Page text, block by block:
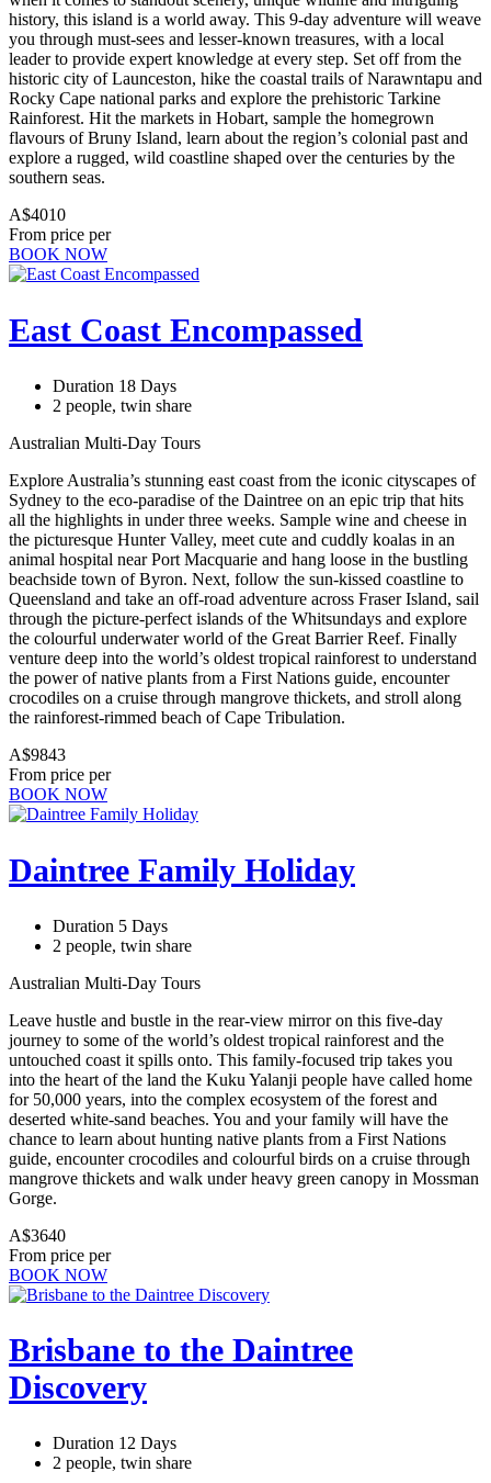
history, this island is a world away. This 9-day adventure will weave
you through must-sees and lesser-known treasures, with a local
leader to provide expert knowledge at every step. Set off from the
historic city of Launceston, hike the coastal trails of Narawntapu and
Rocky Cape national parks and explore the prehistoric Tarkine
Rainforest. Hit the markets in Hobart, sample the homegrown
flavours of Bruny Island, learn about the region’s colonial past and
explore a rugged, wild coastline shaped over the centuries by the
southern seas.
A$4010
From price per
BOOK NOW
East Coast Encompassed
Duration 18 Days
2 people, twin share
Australian Multi-Day Tours
Explore Australia’s stunning east coast from the iconic cityscapes of
Sydney to the eco-paradise of the Daintree on an epic trip that hits
all the highlights in under three weeks. Sample wine and cheese in
the picturesque Hunter Valley, meet cute and cuddly koalas in an
animal hospital near Port Macquarie and hang loose in the bustling
beachside town of Byron. Next, follow the sun-kissed coastline to
Queensland and take an off-road adventure across Fraser Island, sail
through the picture-perfect islands of the Whitsundays and explore
the colourful underwater world of the Great Barrier Reef. Finally
venture deep into the world’s oldest tropical rainforest to understand
the power of native plants from a First Nations guide, encounter
crocodiles on a cruise through mangrove thickets, and stroll along
the rainforest-rimmed beach of Cape Tribulation.
A$9843
From price per
BOOK NOW
Daintree Family Holiday
Duration 5 Days
2 people, twin share
Australian Multi-Day Tours
Leave hustle and bustle in the rear-view mirror on this five-day
journey to some of the world’s oldest tropical rainforest and the
untouched coast it spills onto. This family-focused trip takes you
into the heart of the land the Kuku Yalanji people have called home
for 50,000 years, into the complex ecosystem of the forest and
deserted white-sand beaches. You and your family will have the
chance to learn about hunting native plants from a First Nations
guide, encounter crocodiles and colourful birds on a cruise through
mangrove thickets and walk under heavy green canopy in Mossman
Gorge.
A$3640
From price per
BOOK NOW
Brisbane to the Daintree
Discovery
Duration 12 Days
2 people, twin share